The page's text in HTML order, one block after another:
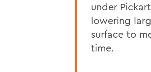
under
lowering
surface to
time.